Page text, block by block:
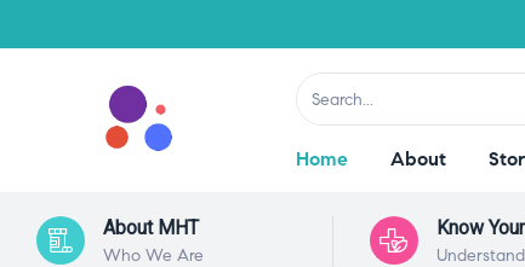
Home About
About MHT
Who We Are
Know